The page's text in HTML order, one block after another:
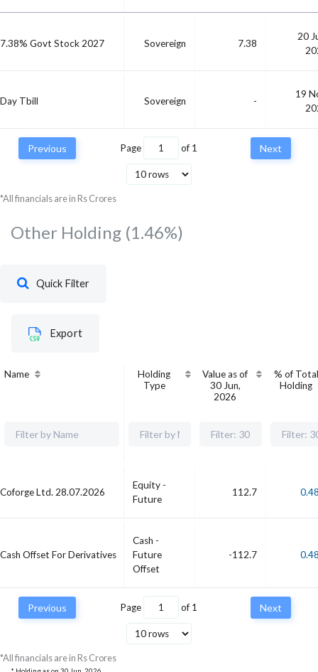
7.38% Govt Stock 2027 Sovereign 7.38
20
Day Tbill Sovereign -
19
Previous Page of 1 Next
*All financials are in Rs Crores
Other Holding (1.46%)
Quick Filter
Export
Name
Holding
Type
Value as of
30 Jun,
2026
% of Total
Holding
Coforge Ltd. 28.07.2026
Equity -
Future
112.7
Cash Offset For Derivatives
Cash -
Future
Offset
-112.7
Previous Page of 1 Next
*All financials are in Rs Crores